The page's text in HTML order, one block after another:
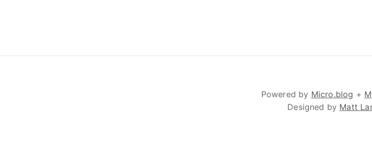
Powered by Micro.blog +
Designed by Matt